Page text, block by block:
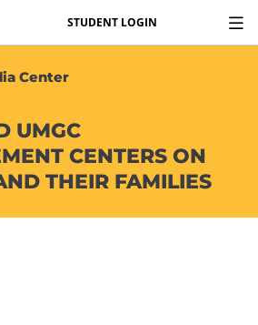
STUDENT LOGIN
Center
UMGC
CENTERS ON
THEIR FAMILIES